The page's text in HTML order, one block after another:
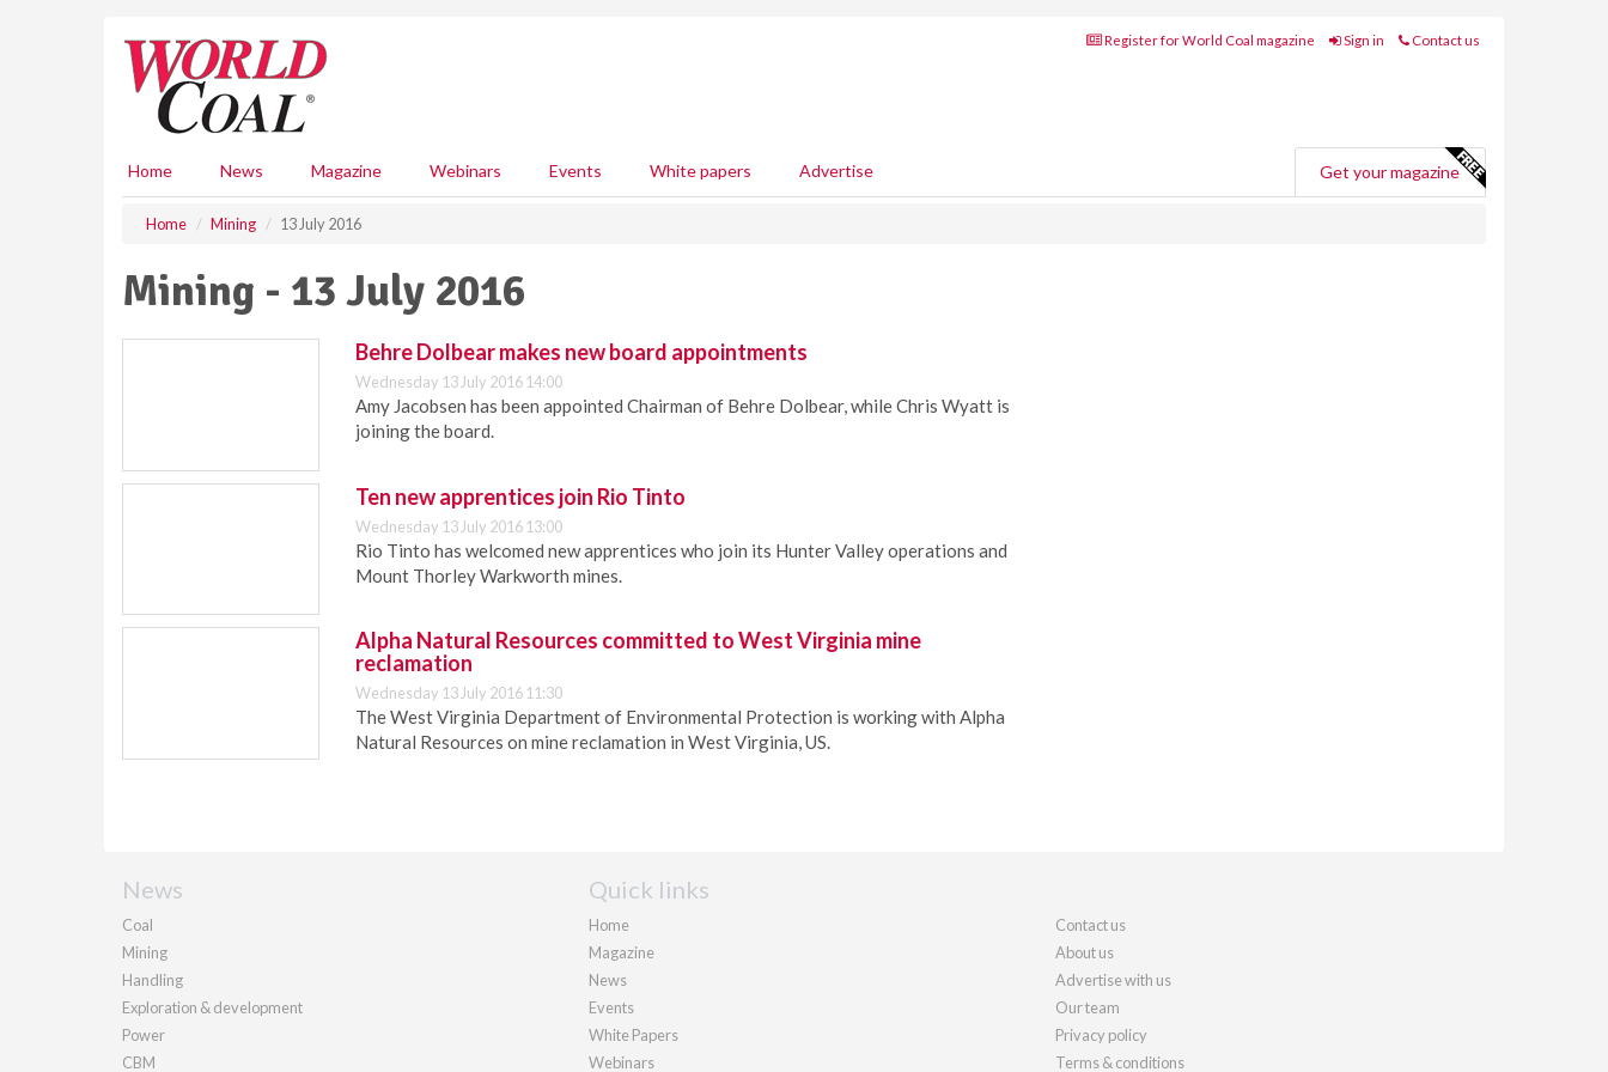
Register for World Coal magazine Sign in Contact us
Home News Magazine Webinars Events White papers Advertise Get your magazine
Home Mining 13 July 2016
Mining - 13 July 2016
Behre Dolbear makes new board appointments
Wednesday 13 July 2016 14:00
Amy Jacobsen has been appointed Chairman of Behre Dolbear, while Chris Wyatt is
joining the board.
Ten new apprentices join Rio Tinto
Wednesday 13 July 2016 13:00
Rio Tinto has welcomed new apprentices who join its Hunter Valley operations and
Mount Thorley Warkworth mines.
Alpha Natural Resources committed to West Virginia mine
reclamation
Wednesday 13 July 2016 11:30
The West Virginia Department of Environmental Protection is working with Alpha
Natural Resources on mine reclamation in West Virginia, US.
News
Coal
Mining
Handling
Exploration & development
Power
CBM
Quick links
Home
Magazine
News
Events
White Papers
Webinars
Contact us
About us
Advertise with us
Our team
Privacy policy
Terms & conditions